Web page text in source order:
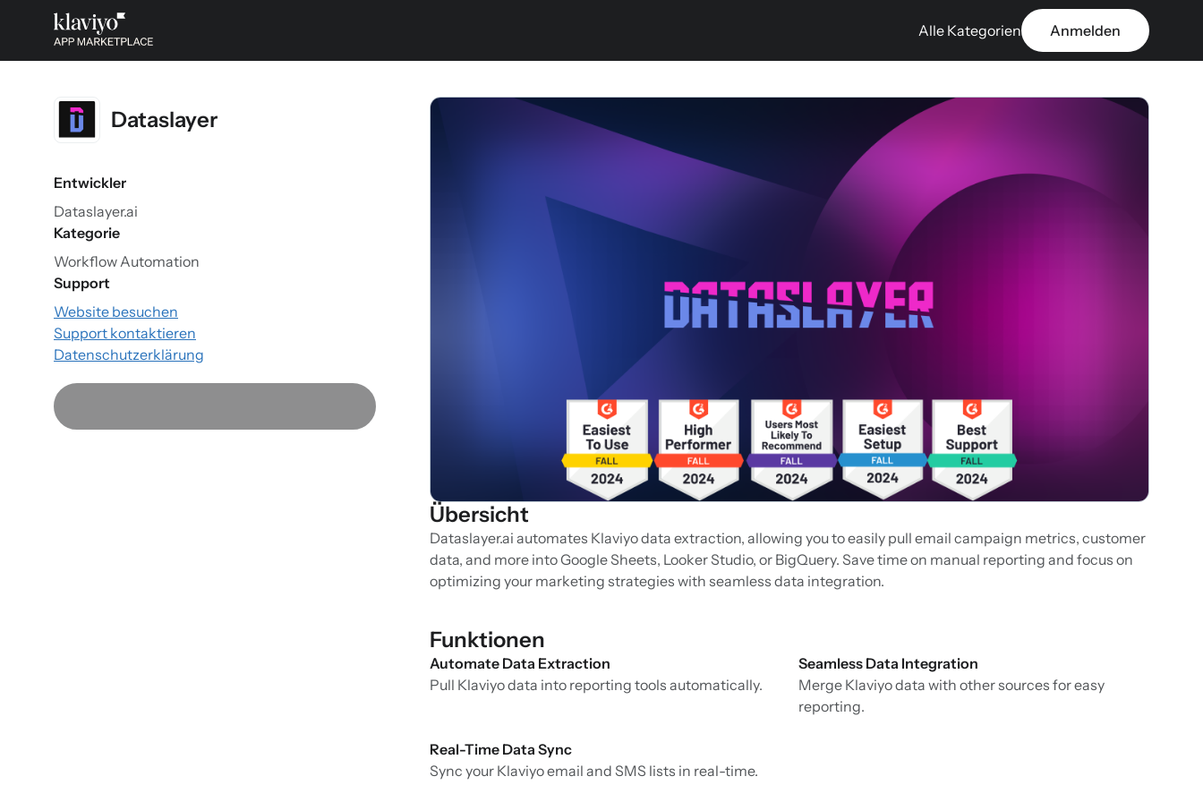
Alle Kategorien Anmelden
Dataslayer
Entwickler
Dataslayer.ai
Kategorie
Workflow Automation
Support
Website besuchen
Support kontaktieren
Datenschutzerklärung
Übersicht
Dataslayer.ai automates Klaviyo data extraction, allowing you to easily pull email campaign metrics, customer
data, and more into Google Sheets, Looker Studio, or BigQuery. Save time on manual reporting and focus on
optimizing your marketing strategies with seamless data integration.
Funktionen
Automate Data Extraction
Pull Klaviyo data into reporting tools automatically.
Seamless Data Integration
Merge Klaviyo data with other sources for easy
reporting.
Real-Time Data Sync
Sync your Klaviyo email and SMS lists in real-time.